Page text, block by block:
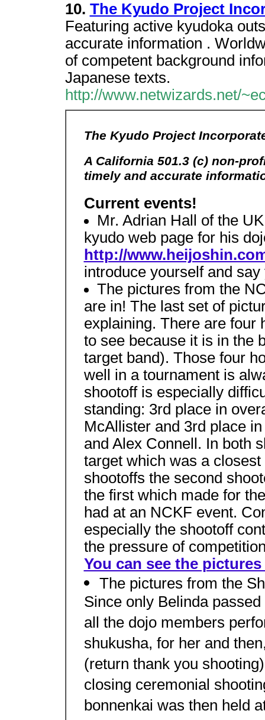
10. The Kyudo Project
Featuring active kyudoka
accurate information .
of competent background
Japanese texts.
http://www.netwizards.net/
The Kyudo Project
A California 501.3 (c) non-
timely and accurate
Current events!
Mr. Adrian Hall of the
kyudo web page for his
http://
introduce yourself and
The pictures from the
are in! The last set of
explaining. There are four
to see because it is in the
target band). Those four
well in a tournament is
shootoff is especially
standing: 3rd place in
McAllister and 3rd place
and Alex Connell. In both
target which was a
shootoffs the second
the first which made for
had at an NCKF event.
especially the shootoff
the pressure of
You can see the
The pictures from the
Since only Belinda
all the dojo members
shukusha, for her and
(return thank you
closing ceremonial
bonnenkai was then held